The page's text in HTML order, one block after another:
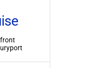
Street, Newburyport